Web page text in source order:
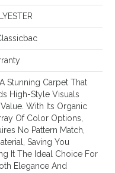
Stunning Carpet That
High-Style Visuals
With Its Organic
Of Color Options,
No Pattern Match,
Saving You
It The Ideal Choice For
Elegance And